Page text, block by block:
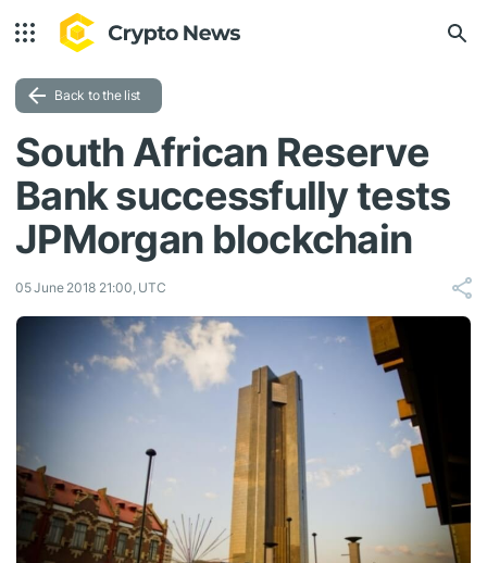
Back to the list
South African Reserve
Bank successfully tests
JPMorgan blockchain
05 June 2018 21:00, UTC